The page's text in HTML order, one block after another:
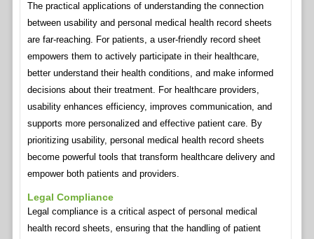
The practical applications of understanding the connection
between usability and personal medical health record sheets
are far-reaching. For patients, a user-friendly record sheet
empowers them to actively participate in their healthcare,
better understand their health conditions, and make informed
decisions about their treatment. For healthcare providers,
usability enhances efficiency, improves communication, and
supports more personalized and effective patient care. By
prioritizing usability, personal medical health record sheets
become powerful tools that transform healthcare delivery and
empower both patients and providers.
Legal Compliance
Legal compliance is a critical aspect of personal medical
health record sheets, ensuring that the handling of patient